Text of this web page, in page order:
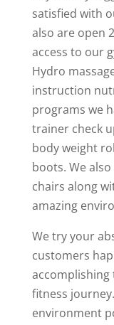
satisfied with
also are open
access to our
Hydro
instruction
programs we
trainer check
body weight
boots. We
chairs along
amazing
We try your
customers
fitness
environment